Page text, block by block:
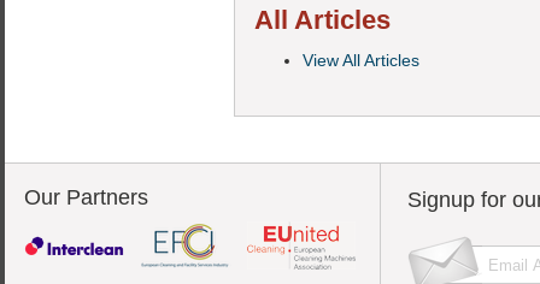
All Articles
View All Articles
Our Partners Signup for